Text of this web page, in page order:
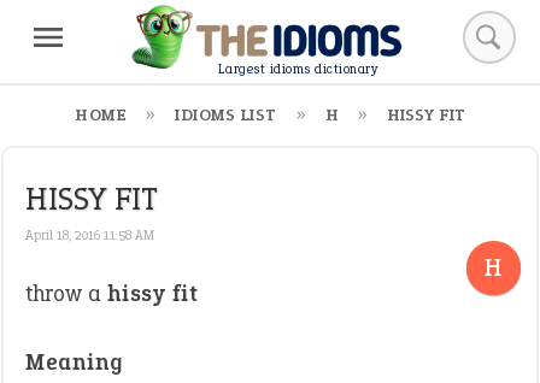
Largest idioms dictionary
HOME IDIOMS LIST H HISSY FIT
HISSY FIT
April 18, 2016 11:58 AM
H
throw ahissy fit
Meaning